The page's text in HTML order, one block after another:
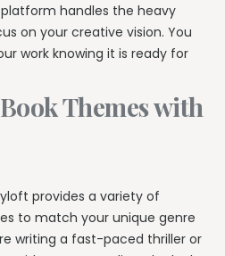
handles the heavy
on your creative vision. You
work knowing it is ready for
Themes with
provides a variety of
to match your unique genre
writing a fast-paced thriller or